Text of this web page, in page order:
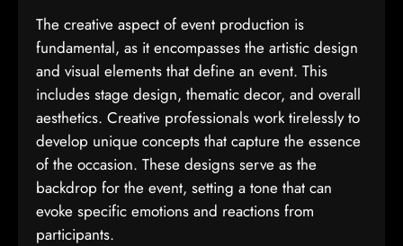
The creative aspect of event production is
fundamental, as it encompasses the artistic design
and visual elements that define an event. This
includes stage design, thematic decor, and overall
aesthetics. Creative professionals work tirelessly to
develop unique concepts that capture the essence
of the occasion. These designs serve as the
backdrop for the event, setting a tone that can
evoke specific emotions and reactions from
participants.